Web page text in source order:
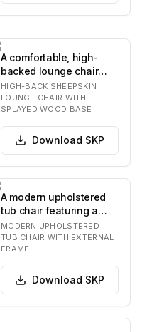
A comfortable, high-
backed lounge chair
upholstered in a light-
colored, textured…
HIGH-BACK SHEEPSKIN
LOUNGE CHAIR WITH
SPLAYED WOOD BASE
Download SKP
A modern upholstered
tub chair featuring a
striking abstract
patterned fabric in…
MODERN UPHOLSTERED
TUB CHAIR WITH EXTERNAL
FRAME
Download SKP